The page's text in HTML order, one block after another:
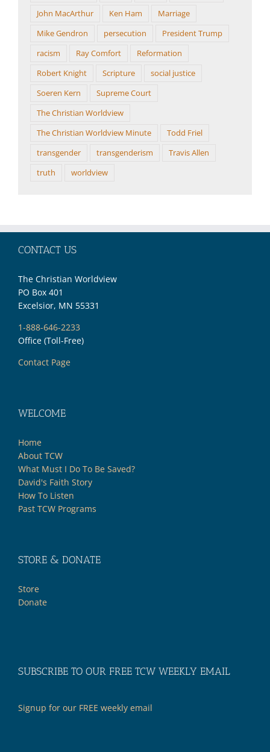
John MacArthur
Ken Ham
Marriage
Mike Gendron
persecution
President Trump
racism
Ray Comfort
Reformation
Robert Knight
Scripture
social justice
Soeren Kern
Supreme Court
The Christian Worldview
The Christian Worldview Minute
Todd Friel
transgender
transgenderism
Travis Allen
truth
worldview
CONTACT US
The Christian Worldview
PO Box 401
Excelsior, MN 55331
1-888-646-2233
Office (Toll-Free)
Contact Page
WELCOME
Home
About TCW
What Must I Do To Be Saved?
David's Faith Story
How To Listen
Past TCW Programs
STORE & DONATE
Store
Donate
SUBSCRIBE TO OUR FREE TCW WEEKLY EMAIL
Signup for our FREE weekly email